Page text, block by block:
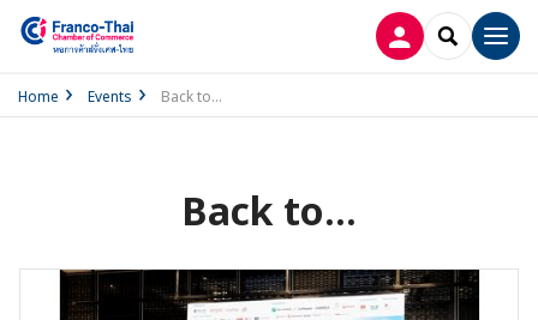
LOG INSEARCH
Home Events Back to...
Back to...